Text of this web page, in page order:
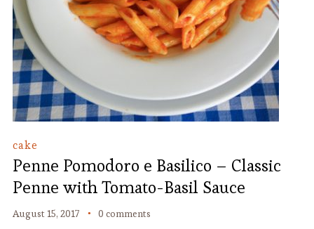
cake
Penne Pomodoro e Basilico – Classic
Penne with Tomato-Basil Sauce
August 15, 2017 0 comments